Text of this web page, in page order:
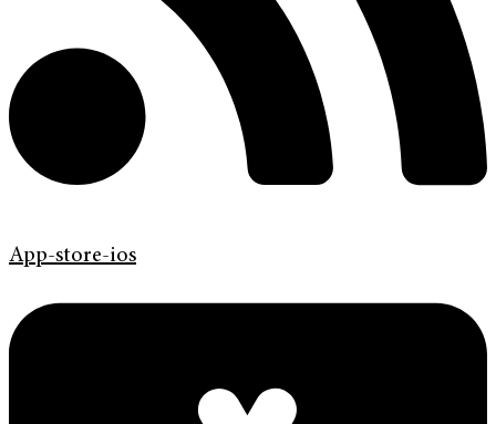
App-store-ios